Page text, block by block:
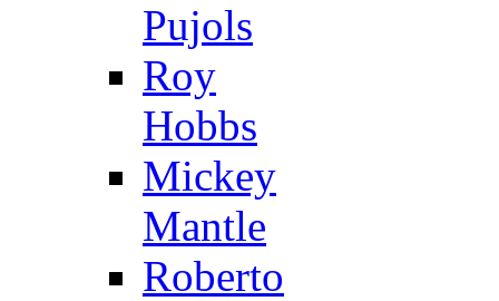
Pujols
Roy
Hobbs
Mickey
Mantle
Roberto